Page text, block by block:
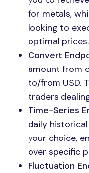
for metals,
looking to
optimal prices.
Convert
amount from
to/from USD.
traders
Time-Series
daily
your choice,
over specific
Fluctuation